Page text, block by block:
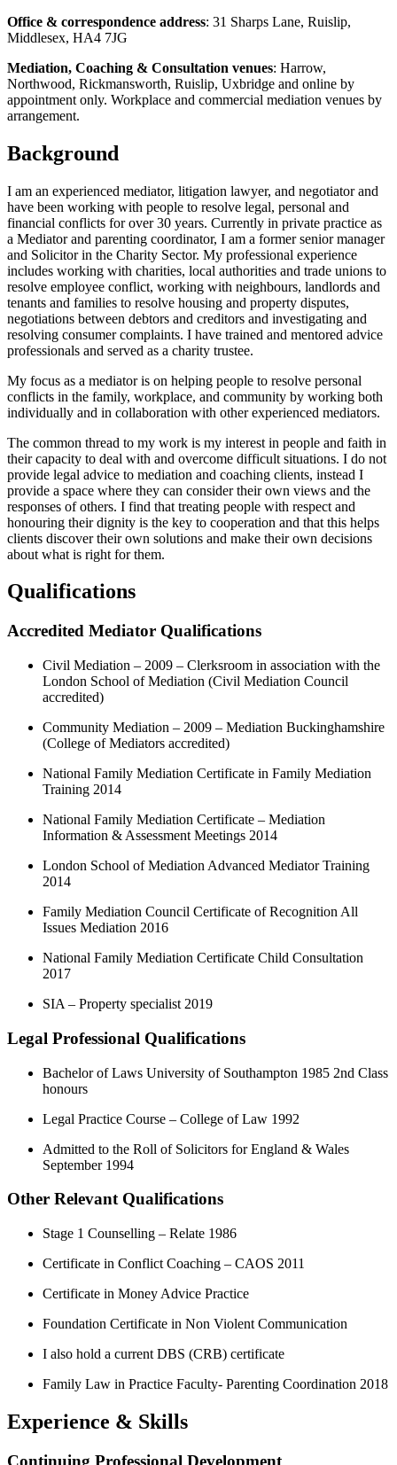
Office & correspondence address: 31 Sharps Lane, Ruislip,
Middlesex, HA4 7JG
Mediation, Coaching & Consultation venues: Harrow,
Northwood, Rickmansworth, Ruislip, Uxbridge and online by
appointment only. Workplace and commercial mediation venues by
arrangement.
Background
I am an experienced mediator, litigation lawyer, and negotiator and
have been working with people to resolve legal, personal and
financial conflicts for over 30 years. Currently in private practice as
a Mediator and parenting coordinator, I am a former senior manager
and Solicitor in the Charity Sector. My professional experience
includes working with charities, local authorities and trade unions to
resolve employee conflict, working with neighbours, landlords and
tenants and families to resolve housing and property disputes,
negotiations between debtors and creditors and investigating and
resolving consumer complaints. I have trained and mentored advice
professionals and served as a charity trustee.
My focus as a mediator is on helping people to resolve personal
conflicts in the family, workplace, and community by working both
individually and in collaboration with other experienced mediators.
The common thread to my work is my interest in people and faith in
their capacity to deal with and overcome difficult situations. I do not
provide legal advice to mediation and coaching clients, instead I
provide a space where they can consider their own views and the
responses of others. I find that treating people with respect and
honouring their dignity is the key to cooperation and that this helps
clients discover their own solutions and make their own decisions
about what is right for them.
Qualifications
Accredited Mediator Qualifications
Civil Mediation – 2009 – Clerksroom in association with the
London School of Mediation (Civil Mediation Council
accredited)
Community Mediation – 2009 – Mediation Buckinghamshire
(College of Mediators accredited)
National Family Mediation Certificate in Family Mediation
Training 2014
National Family Mediation Certificate – Mediation
Information & Assessment Meetings 2014
London School of Mediation Advanced Mediator Training
2014
Family Mediation Council Certificate of Recognition All
Issues Mediation 2016
National Family Mediation Certificate Child Consultation
2017
SIA – Property specialist 2019
Legal Professional Qualifications
Bachelor of Laws University of Southampton 1985 2nd Class
honours
Legal Practice Course – College of Law 1992
Admitted to the Roll of Solicitors for England & Wales
September 1994
Other Relevant Qualifications
Stage 1 Counselling – Relate 1986
Certificate in Conflict Coaching – CAOS 2011
Certificate in Money Advice Practice
Foundation Certificate in Non Violent Communication
I also hold a current DBS (CRB) certificate
Family Law in Practice Faculty- Parenting Coordination 2018
Experience & Skills
Continuing Professional Development